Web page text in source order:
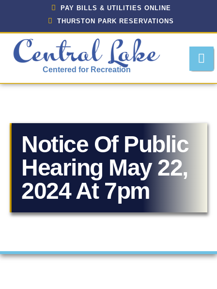
PAY BILLS & UTILITIES ONLINE
THURSTON PARK RESERVATIONS
Centered for Recreation
About Central Lake, Michigan
Central Lake Police Department
Department Of Public Works
Ordinances
Notice Of Public
Hearing May 22,
2024 At 7pm